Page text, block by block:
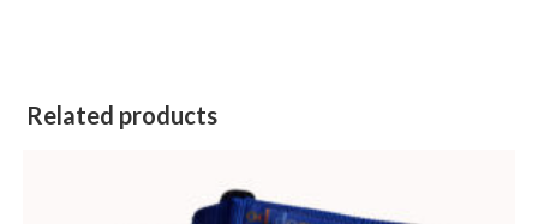
Related products